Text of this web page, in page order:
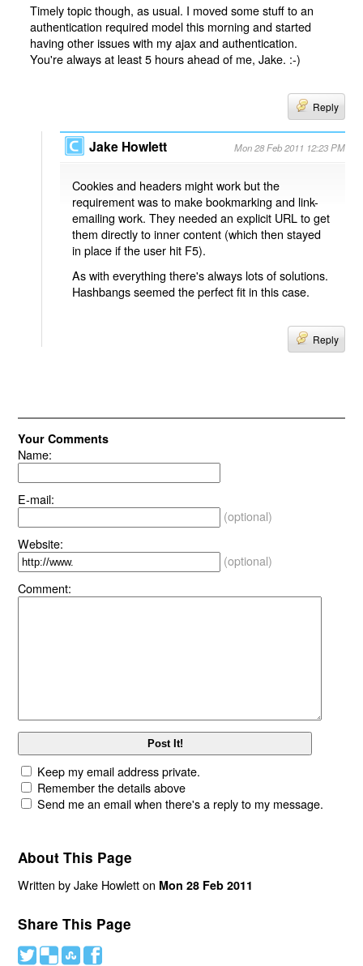
Timely topic though, as usual. I moved some stuff to an
authentication required model this morning and started
having other issues with my ajax and authentication.
You're always at least 5 hours ahead of me, Jake. :-)
Reply
Jake Howlett Mon 28 Feb 2011 12:23 PM
Cookies and headers might work but the
requirement was to make bookmarking and link-
emailing work. They needed an explicit URL to get
them directly to inner content (which then stayed
in place if the user hit F5).
As with everything there's always lots of solutions.
Hashbangs seemed the perfect fit in this case.
Reply
Your Comments
Name:
E-mail:
(optional)
Website:
(optional)
Comment:
Keep my email address private.
Remember the details above
Send me an email when there's a reply to my message.
About This Page
Written by Jake Howlett on Mon 28 Feb 2011
Share This Page
# ( ) '